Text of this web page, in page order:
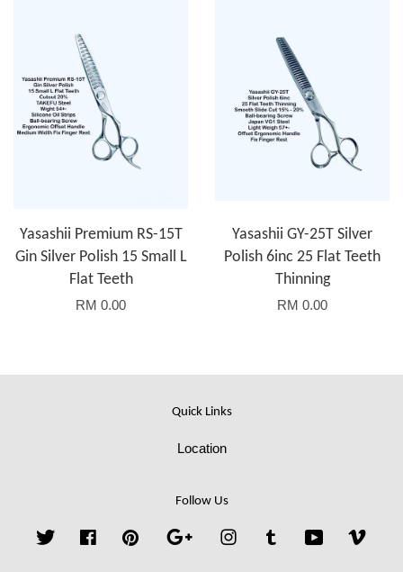
Yasashii Premium RS-15T
Gin Silver Polish 15 Small L
Flat Teeth
RM 0.00
Yasashii GY-25T Silver
Polish 6inc 25 Flat Teeth
Thinning
RM 0.00
Quick Links
Location
Follow Us
Twitter FacebookPinterest Google InstagramTumblr YouTube